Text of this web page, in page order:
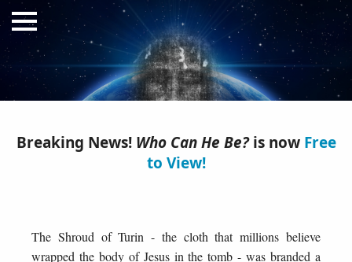
A Quest for Justice
Breaking News! Who Can He Be?is now Free
to View!
The Shroud of Turin - the cloth that millions believe
wrapped the body of Jesus in the tomb - was branded a